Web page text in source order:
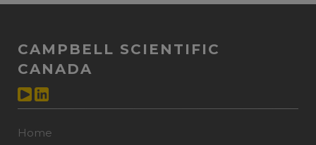
CAMPBELL SCIENTIFIC
CANADA
Home